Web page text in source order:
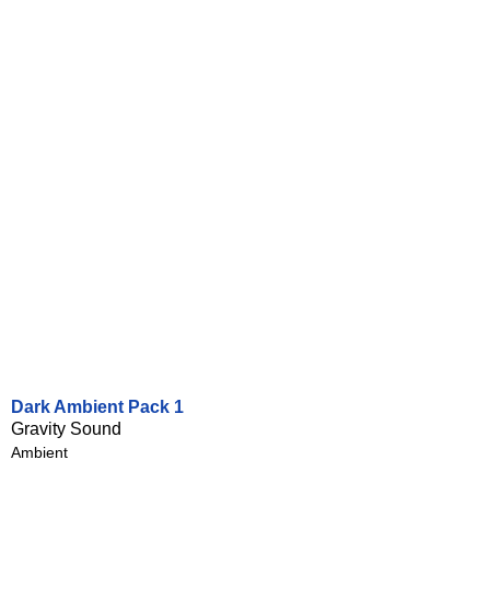
Dark Ambient Pack 1
Gravity Sound
Ambient